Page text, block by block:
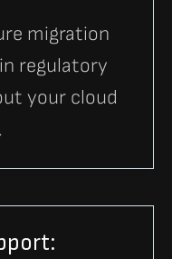
migration
regulatory
your cloud